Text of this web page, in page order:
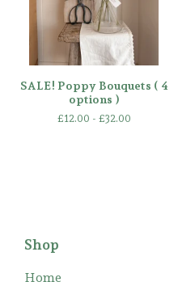
SALE! Poppy Bouquets ( 4
options )
£12.00 - £32.00
Shop
Home